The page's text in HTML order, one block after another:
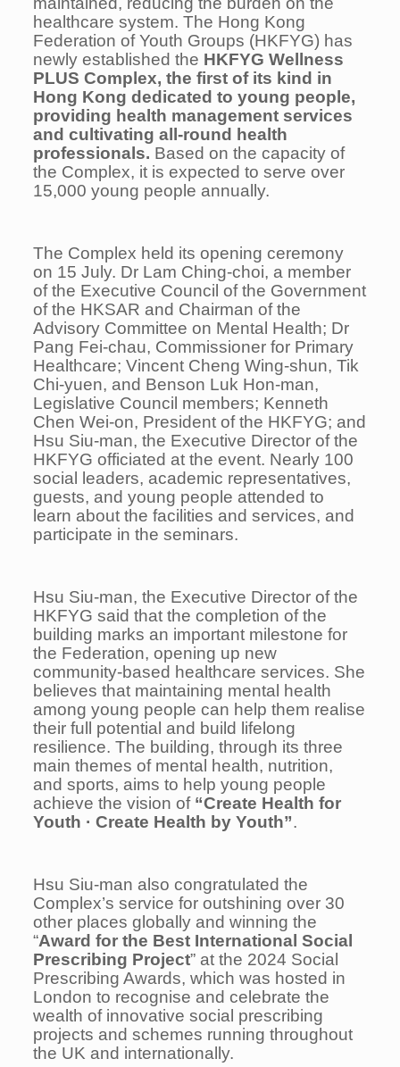
healthcare system. The Hong Kong
Federation of Youth Groups (HKFYG) has
newly established the HKFYG Wellness
PLUS Complex, the first of its kind in
Hong Kong dedicated to young people,
providing health management services
and cultivating all-round health
professionals. Based on the capacity of
the Complex, it is expected to serve over
15,000 young people annually.
The Complex held its opening ceremony
on 15 July. Dr Lam Ching-choi, a member
of the Executive Council of the Government
of the HKSAR and Chairman of the
Advisory Committee on Mental Health; Dr
Pang Fei-chau, Commissioner for Primary
Healthcare; Vincent Cheng Wing-shun, Tik
Chi-yuen, and Benson Luk Hon-man,
Legislative Council members; Kenneth
Chen Wei-on, President of the HKFYG; and
Hsu Siu-man, the Executive Director of the
HKFYG officiated at the event. Nearly 100
social leaders, academic representatives,
guests, and young people attended to
learn about the facilities and services, and
participate in the seminars.
Hsu Siu-man, the Executive Director of the
HKFYG said that the completion of the
building marks an important milestone for
the Federation, opening up new
community-based healthcare services. She
believes that maintaining mental health
among young people can help them realise
their full potential and build lifelong
resilience. The building, through its three
main themes of mental health, nutrition,
and sports, aims to help young people
achieve the vision of “Create Health for
Youth · Create Health by Youth”.
Hsu Siu-man also congratulated the
Complex’s service for outshining over 30
other places globally and winning the
“Award for the Best International Social
Prescribing Project” at the 2024 Social
Prescribing Awards, which was hosted in
London to recognise and celebrate the
wealth of innovative social prescribing
projects and schemes running throughout
the UK and internationally.